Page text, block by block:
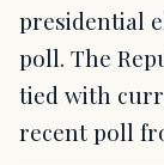
presidential
poll. The
tied with
recent poll